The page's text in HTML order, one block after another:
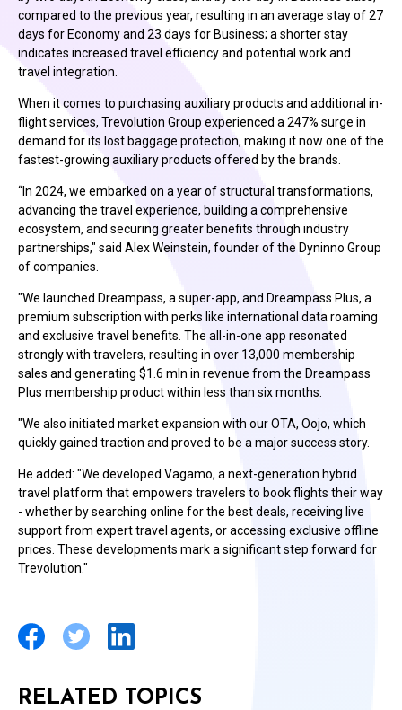
compared to the previous year, resulting in an average stay of 27
days for Economy and 23 days for Business; a shorter stay
indicates increased travel efficiency and potential work and
travel integration.
When it comes to purchasing auxiliary products and additional in-
flight services, Trevolution Group experienced a 247% surge in
demand for its lost baggage protection, making it now one of the
fastest-growing auxiliary products offered by the brands.
“In 2024, we embarked on a year of structural transformations,
advancing the travel experience, building a comprehensive
ecosystem, and securing greater benefits through industry
partnerships," said Alex Weinstein, founder of the Dyninno Group
of companies.
"We launched Dreampass, a super-app, and Dreampass Plus, a
premium subscription with perks like international data roaming
and exclusive travel benefits. The all-in-one app resonated
strongly with travelers, resulting in over 13,000 membership
sales and generating $1.6 mln in revenue from the Dreampass
Plus membership product within less than six months.
"We also initiated market expansion with our OTA, Oojo, which
quickly gained traction and proved to be a major success story.
He added: "We developed Vagamo, a next-generation hybrid
travel platform that empowers travelers to book flights their way
- whether by searching online for the best deals, receiving live
support from expert travel agents, or accessing exclusive offline
prices. These developments mark a significant step forward for
Trevolution."
RELATED TOPICS